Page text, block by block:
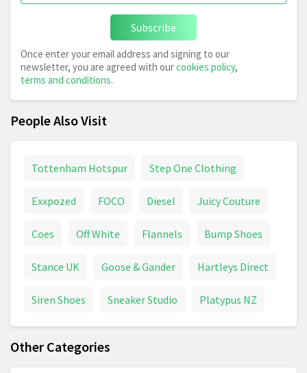
Subscribe
Once enter your email address and signing to our
newsletter, you are agreed with ourcookies policy,
terms and conditions.
People Also Visit
Tottenham Hotspur Step One Clothing
Exxpozed FOCO Diesel Juicy Couture
Coes Off White Flannels Bump Shoes
Stance UK Goose & Gander Hartleys Direct
Siren Shoes Sneaker Studio Platypus NZ
Other Categories